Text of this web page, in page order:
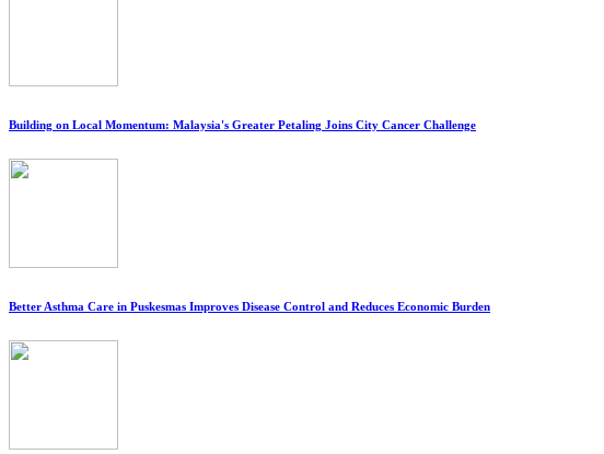
Building on Local Momentum: Malaysia's Greater Petaling Joins City Cancer Challenge
Better Asthma Care in Puskesmas Improves Disease Control and Reduces Economic Burden